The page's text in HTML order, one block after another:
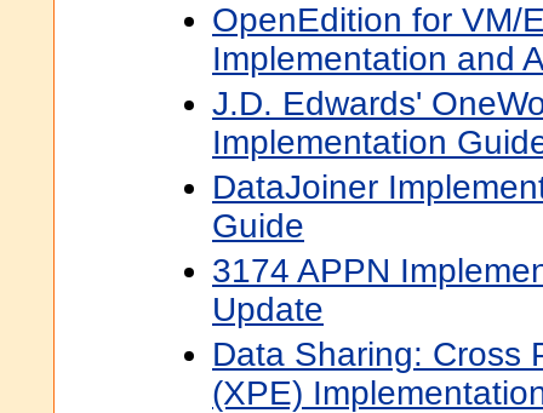
OpenEdition for VM/
Implementation and
J.D. Edwards'
Implementation
DataJoiner
Guide
3174 APPN
Update
Data Sharing: Cross
(XPE)